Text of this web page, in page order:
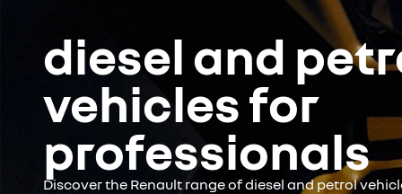
diesel and
vehicles for
professionals
Discover the Renault range of diesel and petrol